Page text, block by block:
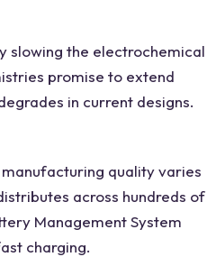
slowing the electrochemical
promise to extend
in current designs.
quality varies
across hundreds of
Management System
charging.